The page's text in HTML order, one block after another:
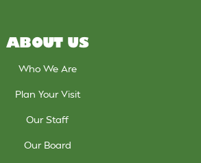
ABOUT US
Who We Are
Plan Your Visit
Our Staff
Our Board